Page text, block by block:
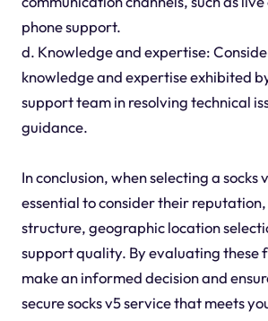
phone support.
d. Knowledge and expertise:
knowledge and expertise exhibited
support team in resolving technical
guidance.
In conclusion, when selecting a socks
essential to consider their
structure, geographic location
support quality. By evaluating these
make an informed decision and
secure socks v5 service that meets